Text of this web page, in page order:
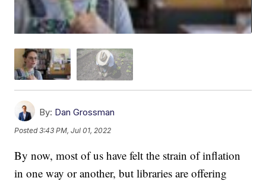
By: Dan Grossman
Posted3:43 PM, Jul 01, 2022
By now, most of us have felt the strain of inflation
in one way or another, but libraries are offering